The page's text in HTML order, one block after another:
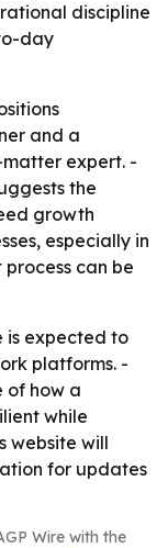
discipline
day
and a
matter expert. -
the
growth
especially in
can be
is expected to
platforms. -
of how a
while
website will
for updates
Wire with the